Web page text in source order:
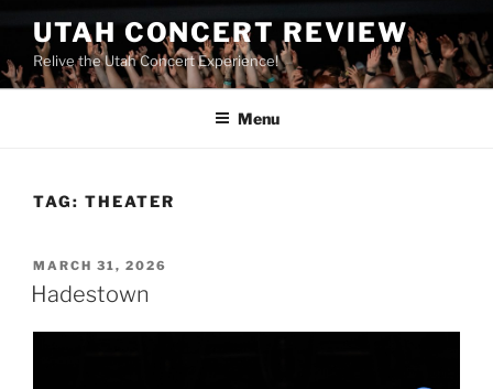
UTAH CONCERT REVIEW
Relive the Utah Concert Experience!
Menu
TAG: THEATER
MARCH 31, 2026
Hadestown